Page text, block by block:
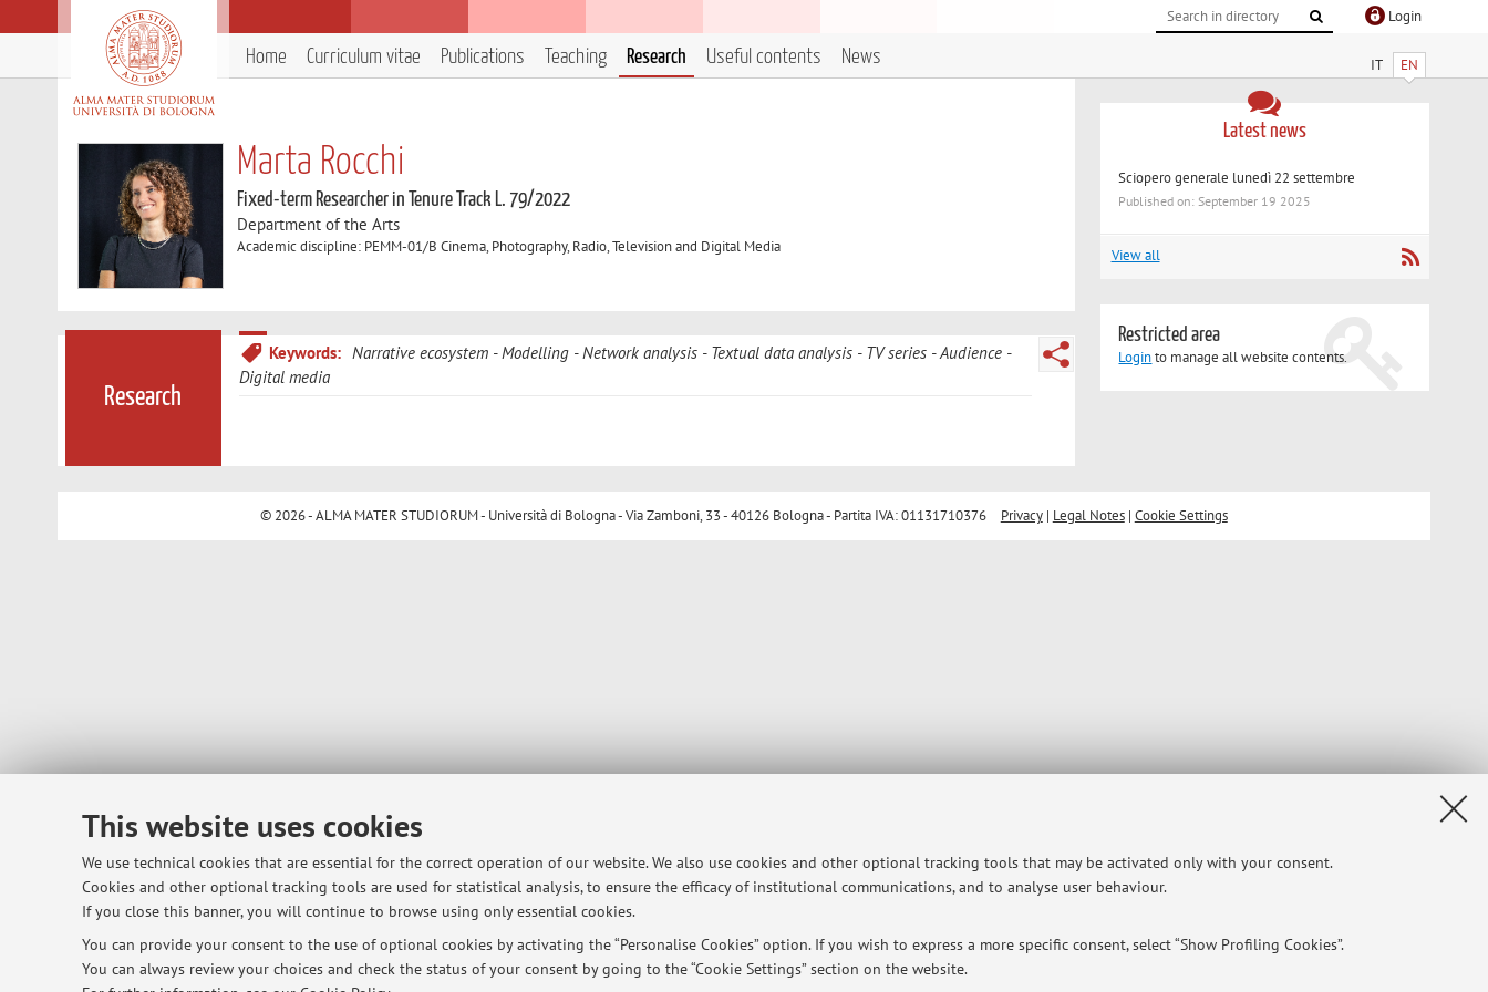
This website uses cookies
We use technical cookies that are essential for the correct operation of our website. We also use cookies and other optional tracking tools that may be activated only with your consent.
Cookies and other optional tracking tools are used for statistical analysis, to ensure the efficacy of institutional communications, and to analyse user behaviour.
If you close this banner, you will continue to browse using only essential cookies.
You can provide your consent to the use of optional cookies by activating the “Personalise Cookies” option. If you wish to express a more specific consent, select “Show Profiling Cookies”.
You can always review your choices and check the status of your consent by going to the “Cookie Settings” section on the website.
Login
IT EN
Home Curriculum vitae Publications Teaching Research Useful contents News
Marta Rocchi
Fixed-term Researcher in Tenure Track L. 79/2022
Department of the Arts
Academic discipline: PEMM-01/B Cinema, Photography, Radio, Television and Digital Media
Research
Keywords: Narrative ecosystem Modelling Network analysis Textual data analysis TV series
Audience
Digital media
Latest news
Sciopero generale lunedì 22 settembre
Published on: September 19 2025
View all
Restricted area
Loginto manage all website contents.
© 2026 - ALMA MATER STUDIORUM - Università di Bologna - Via Zamboni, 33 - 40126 Bologna - Partita IVA: 01131710376 Privacy| Legal Notes| Cookie Settings